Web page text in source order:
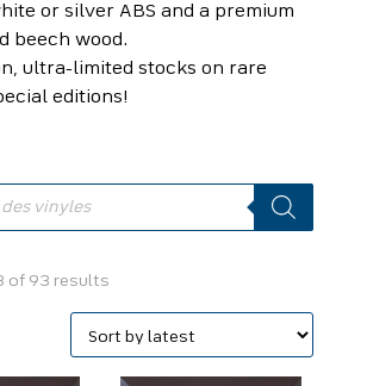
or silver ABS and a premium
beech wood.
ultra-limited stocks on rare
editions!
of 93 resultsSorted
latest